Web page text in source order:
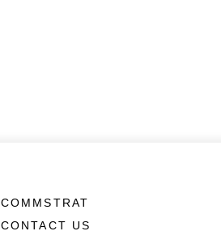
COMMSTRAT
CONTACT US